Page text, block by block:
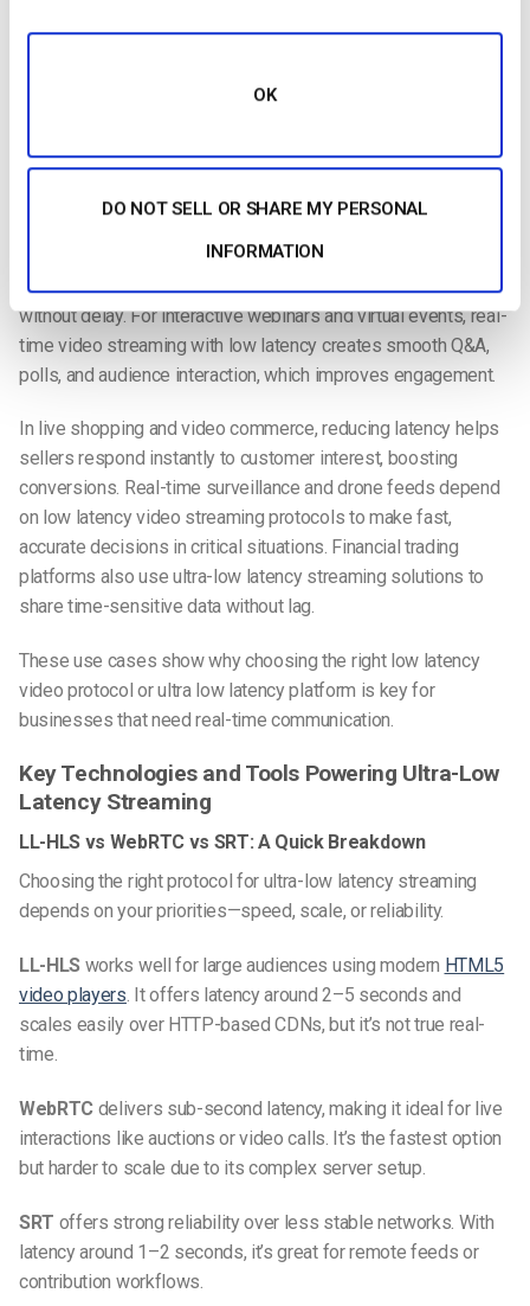
OK
DO NOT SELL OR SHARE MY PERSONAL
INFORMATION
experience. More and more people watch and stream video
paramount that professionals produce the demanded
In live sports and esports
latency ensures fans experience the action as it happens,
without delay. For interactive webinars and virtual events, real-
time video streaming with low latency creates smooth Q&A,
polls, and audience interaction, which improves engagement.
In live shopping and video commerce, reducing latency helps
sellers respond instantly to customer interest, boosting
conversions. Real-time surveillance and drone feeds depend
on low latency video streaming protocols to make fast,
accurate decisions in critical situations. Financial trading
platforms also use ultra-low latency streaming solutions to
share time-sensitive data without lag.
These use cases show why choosing the right low latency
video protocol or ultra low latency platform is key for
businesses that need real-time communication.
Key Technologies and Tools Powering Ultra-Low
Latency Streaming
LL-HLS vs WebRTC vs SRT: A Quick Breakdown
Choosing the right protocol for ultra-low latency streaming
depends on your priorities—speed, scale, or reliability.
LL-HLS works well for large audiences using modern HTML5
video players. It offers latency around 2–5 seconds and
scales easily over HTTP-based CDNs, but it’s not true real-
time.
WebRTC delivers sub-second latency, making it ideal for live
interactions like auctions or video calls. It’s the fastest option
but harder to scale due to its complex server setup.
SRT offers strong reliability over less stable networks. With
latency around 1–2 seconds, it’s great for remote feeds or
contribution workflows.